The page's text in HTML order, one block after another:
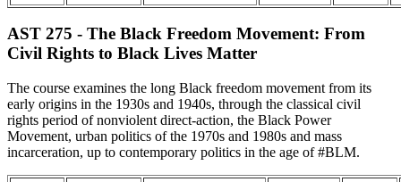
AST 275 - The Black Freedom Movement: From
Civil Rights to Black Lives Matter
The course examines the long Black freedom movement from its
early origins in the 1930s and 1940s, through the classical civil
rights period of nonviolent direct-action, the Black Power
Movement, urban politics of the 1970s and 1980s and mass
incarceration, up to contemporary politics in the age of #BLM.